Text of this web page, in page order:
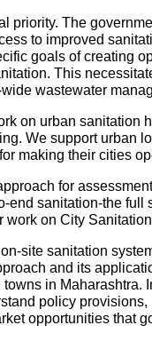
priority. The
to improved
goals of creating
This
wastewater
on urban sanitation
We support urban
making their cities
for
end sanitation-the full
work on City
site sanitation
and its
in Maharashtra.
policy provisions,
opportunities that